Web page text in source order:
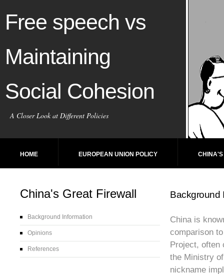
Free speech vs
Maintaining
Social Cohesion
A Closer Look at Different Policies
HOME EUROPEAN UNION POLICY CHINA'S
Background
China is
comparison
Project, often
the Ministry
nickname
China's Great Firewall
Background Information
Opinions
References